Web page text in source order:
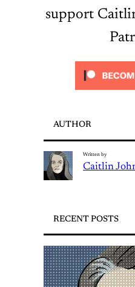
support
AUTHOR
Written by
Caitlin
RECENT POSTS